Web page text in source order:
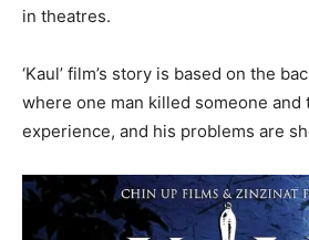
in theatres.
‘Kaul’ film’s story is based on the
where one man killed someone and
experience, and his problems are